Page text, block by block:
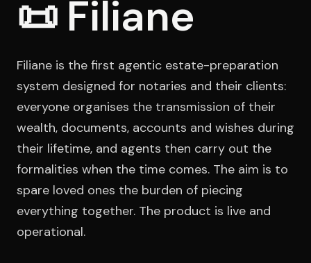
Portfolio
Activities
Team
Testimonials
📜 Filiane
Filiane is the first agentic estate-preparation
system designed for notaries and their clients:
everyone organises the transmission of their
wealth, documents, accounts and wishes during
their lifetime, and agents then carry out the
formalities when the time comes. The aim is to
spare loved ones the burden of piecing
everything together. The product is live and
operational.